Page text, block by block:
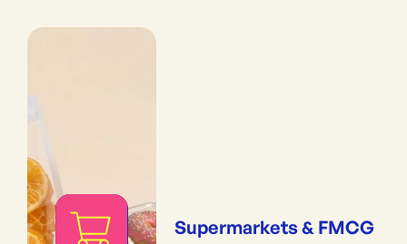
Supermarkets & FMCG